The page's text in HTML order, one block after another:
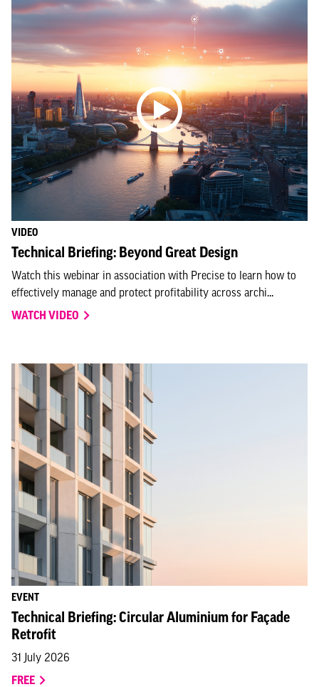
VIDEO
Technical Briefing: Beyond Great Design
Watch this webinar in association with Precise to learn how to
effectively manage and protect profitability across archi...
WATCH VIDEO
EVENT
Technical Briefing: Circular Aluminium for Façade
Retrofit
31 July 2026
FREE